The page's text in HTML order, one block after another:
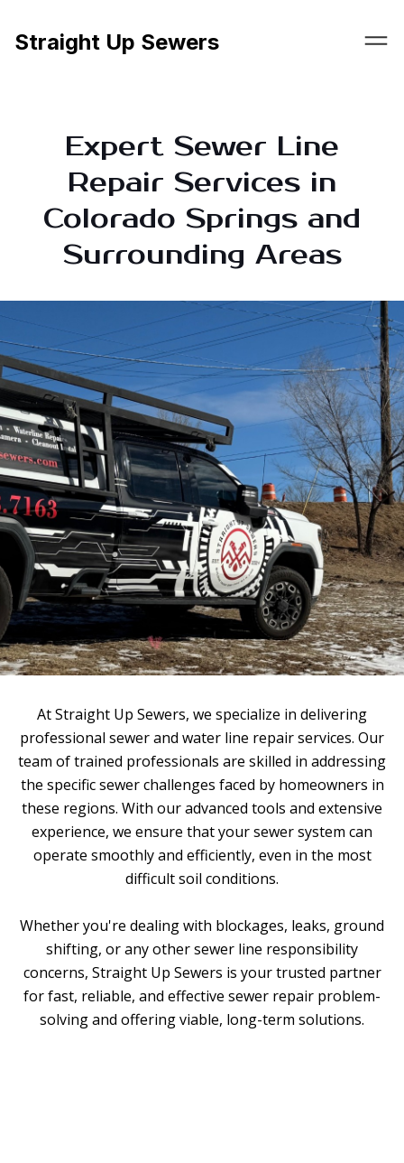
Straight Up Sewers
Expert Sewer Line
Repair Services in
Colorado Springs and
Surrounding Areas
At Straight Up Sewers, we specialize in delivering
professional sewer and water line repair services. Our
team of trained professionals are skilled in addressing
the specific sewer challenges faced by homeowners in
these regions. With our advanced tools and extensive
experience, we ensure that your sewer system can
operate smoothly and efficiently, even in the most
difficult soil conditions.
Whether you're dealing with blockages, leaks, ground
shifting, or any othersewer line responsibility
concerns, Straight Up Sewers is your trusted partner
for fast, reliable, and effective sewer repair problem-
solving and offering viable, long-term solutions.